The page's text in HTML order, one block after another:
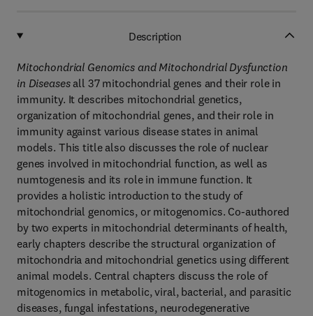
Description
Mitochondrial Genomics and Mitochondrial Dysfunction
in Diseasesall 37 mitochondrial genes and their role in
immunity. It describes mitochondrial genetics,
organization of mitochondrial genes, and their role in
immunity against various disease states in animal
models. This title also discusses the role of nuclear
genes involved in mitochondrial function, as well as
numtogenesis and its role in immune function. It
provides a holistic introduction to the study of
mitochondrial genomics, or mitogenomics. Co-authored
by two experts in mitochondrial determinants of health,
early chapters describe the structural organization of
mitochondria and mitochondrial genetics using different
animal models. Central chapters discuss the role of
mitogenomics in metabolic, viral, bacterial, and parasitic
diseases, fungal infestations, neurodegenerative